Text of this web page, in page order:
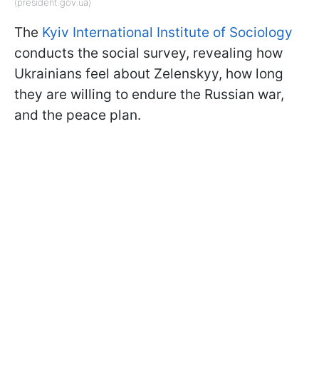
The Kyiv International Institute of Sociology
conducts the social survey, revealing how
Ukrainians feel about Zelenskyy, how long
they are willing to endure the Russian war,
and the peace plan.